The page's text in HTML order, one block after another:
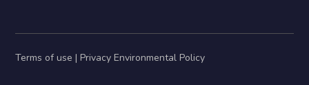
Terms of use | Privacy Environmental Policy